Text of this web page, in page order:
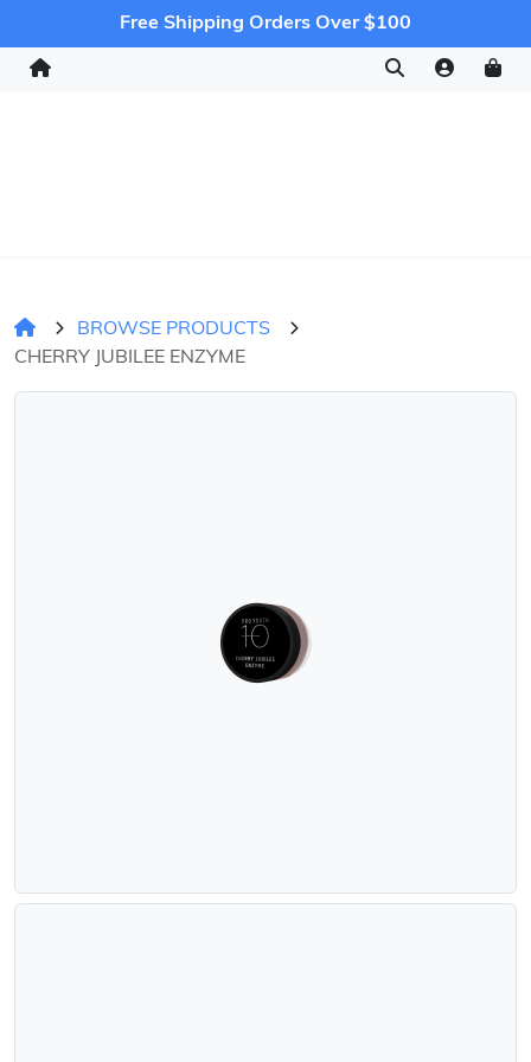
Free Shipping Orders Over $100
BROWSE PRODUCTS
CHERRY JUBILEE ENZYME